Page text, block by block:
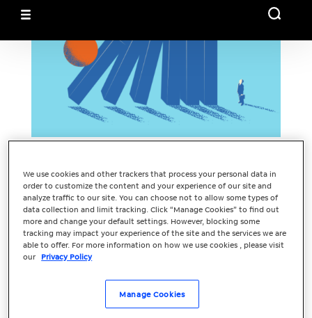
How Small
Businesses Can
Succeed in a
Recession
brought unprecedented challenges – the
last thing small businesses want to think
We use cookies and other trackers that process your personal data in
order to customize the content and your experience of our site and
analyze traffic to our site. You can choose not to allow some types of
data collection and limit tracking. Click “Manage Cookies” to find out
more and change your default settings. However, blocking some
tracking may impact your experience of the site and the services we are
able to offer. For more information on how we use cookies , please visit
our Privacy Policy
Manage Cookies